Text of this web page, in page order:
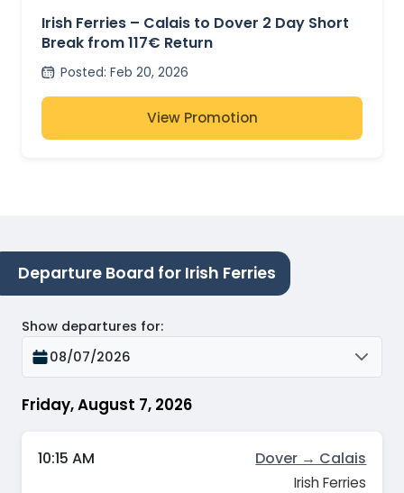
Irish Ferries – Calais to Dover 2 Day Short
Break from 117€ Return
Posted: Feb 20, 2026
View Promotion
Departure Board for Irish Ferries
Friday, August 7, 2026
Show departures for:
08/07/2026
10:15 AM Dover → Calais
Irish Ferries